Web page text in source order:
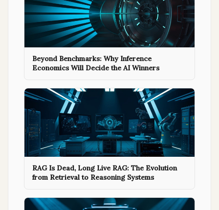
Beyond Benchmarks: Why Inference
Economics Will Decide the AI Winners
RAG Is Dead, Long Live RAG: The Evolution
from Retrieval to Reasoning Systems